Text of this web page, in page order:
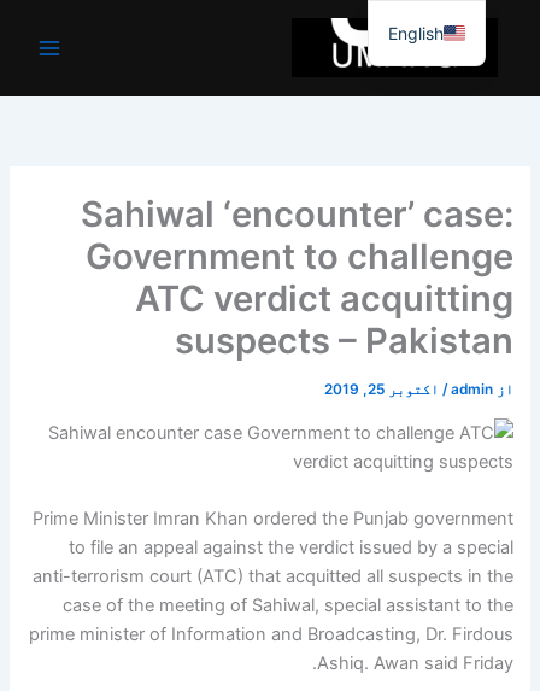
جائیں۔
Sahiwal ‘encounter’ case:
Government to challenge
ATC verdict acquitting
suspects – Pakistan
از admin
/ اکتوبر 25, 2019
Prime Minister Imran Khan ordered the Punjab government
to file an appeal against the verdict issued by a special
anti-terrorism court (ATC) that acquitted all suspects in the
case of the meeting of Sahiwal, special assistant to the
prime minister of Information and Broadcasting, Dr. Firdous
Ashiq. Awan said Friday.
English